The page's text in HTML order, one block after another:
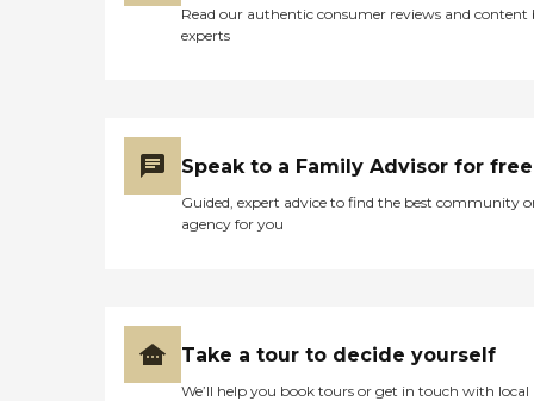
Read our authentic consumer reviews and content
experts
Speak to a Family Advisor for free
Guided, expert advice to find the best community
agency for you
Take a tour to decide yourself
We’ll help you book tours or get in touch with local